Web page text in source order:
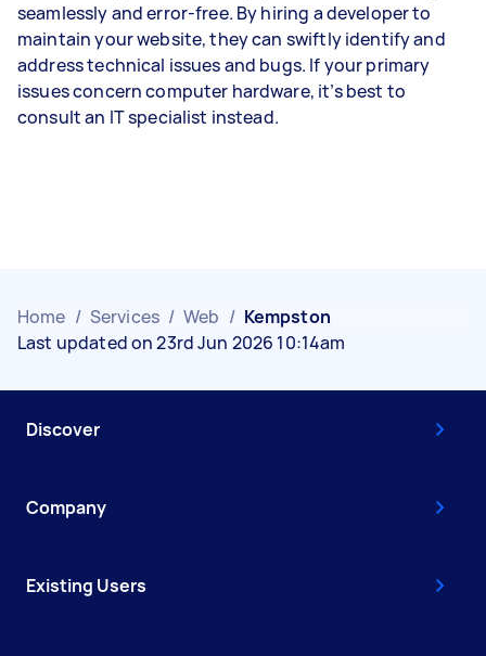
seamlessly and error-free. By hiring a developer to
maintain your website, they can swiftly identify and
address technical issues and bugs. If your primary
issues concern computer hardware, it’s best to
consult an IT specialist instead.
Home / Services / Web / Kempston
Last updated on 23rd Jun 2026 10:14am
Discover
Company
Existing Users